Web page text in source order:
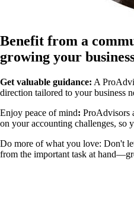
Benefit from a
growing your
Get valuable guidance: A
direction tailored to your business
Enjoy peace of mind: ProAdvisors
on your accounting challenges, so
Do more of what you love: Don't
from the important task at